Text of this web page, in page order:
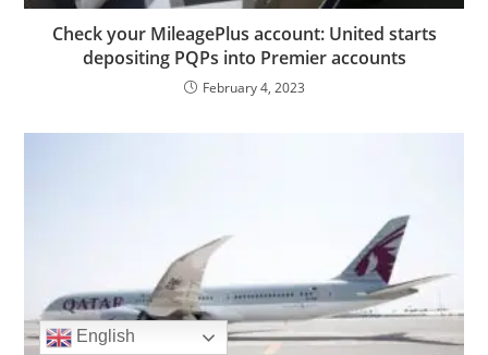
Check your MileagePlus account: United starts
depositing PQPs into Premier accounts
February 4, 2023
English